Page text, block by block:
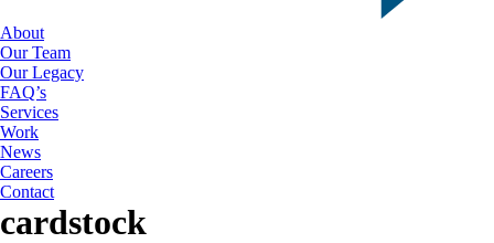
About
Our Team
Our Legacy
FAQ’s
Services
Work
News
Careers
Contact
cardstock